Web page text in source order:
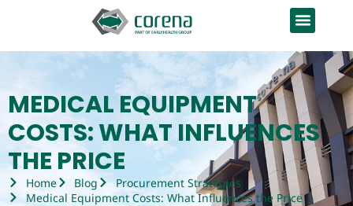
MEDICAL EQUIPMENT
COSTS: WHAT INFLUENCES
THE PRICE
Home Blog
Procurement Strategies
Medical Equipment Costs: What Influences the Price